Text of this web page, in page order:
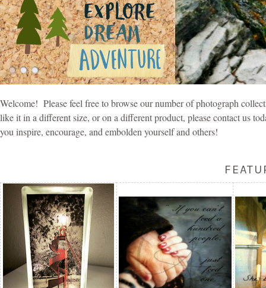
Welcome! Please feel free to browse our number of photograph
like it in a different size, or on a different product, please contact us
you inspire, encourage, and embolden yourself and others!